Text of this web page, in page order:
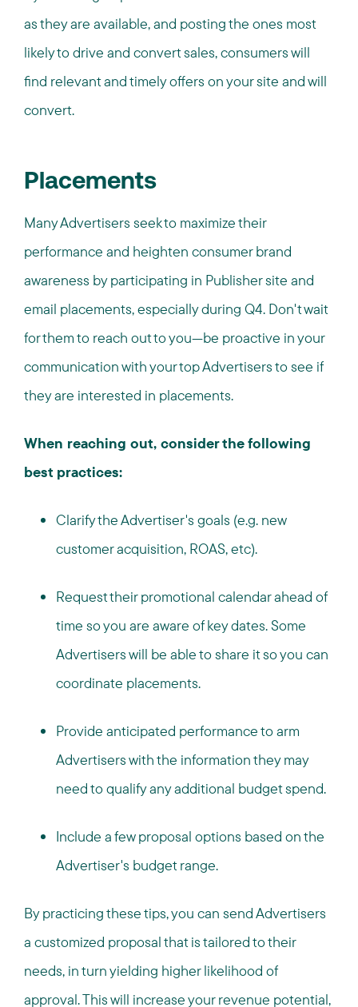
as they are available, and posting the ones most
likely to drive and convert sales, consumers will
find relevant and timely offers on your site and will
convert.
Placements
Many Advertisers seek to maximize their
performance and heighten consumer brand
awareness by participating in Publisher site and
email placements, especially during Q4. Don't wait
for them to reach out to you—be proactive in your
communication with your top Advertisers to see if
they are interested in placements.
When reaching out, consider the following
best practices:
Clarify the Advertiser's goals (e.g. new
customer acquisition, ROAS, etc).
Request their promotional calendar ahead of
time so you are aware of key dates. Some
Advertisers will be able to share it so you can
coordinate placements.
Provide anticipated performance to arm
Advertisers with the information they may
need to qualify any additional budget spend.
Include a few proposal options based on the
Advertiser's budget range.
By practicing these tips, you can send Advertisers
a customized proposal that is tailored to their
needs, in turn yielding higher likelihood of
approval. This will increase your revenue potential,